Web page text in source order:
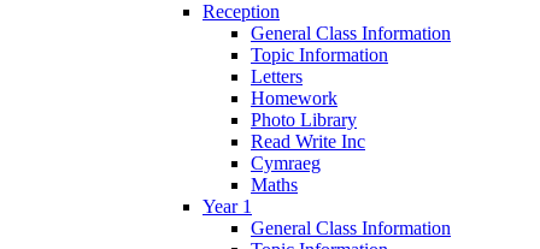
Reception
General Class Information
Topic Information
Letters
Homework
Photo Library
Read Write Inc
Cymraeg
Maths
Year 1
General Class Information